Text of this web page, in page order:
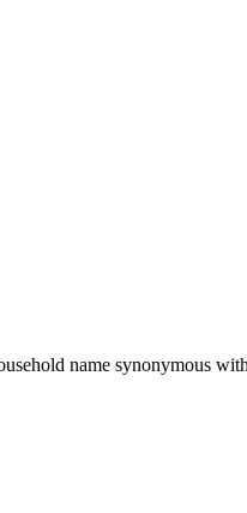
name synonymous